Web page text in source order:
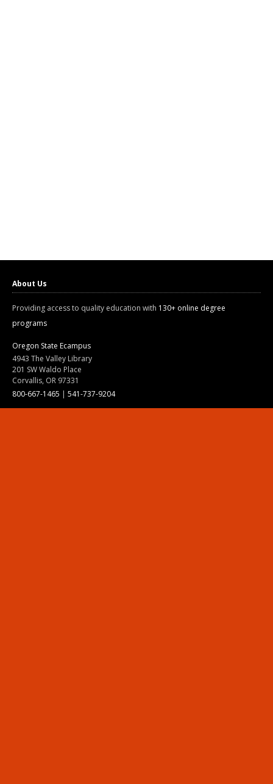
About Us
Providing access to quality education with 130+ online degree
programs
Oregon State Ecampus
4943 The Valley Library
201 SW Waldo Place
Corvallis, OR 97331
800-667-1465 | 541-737-9204